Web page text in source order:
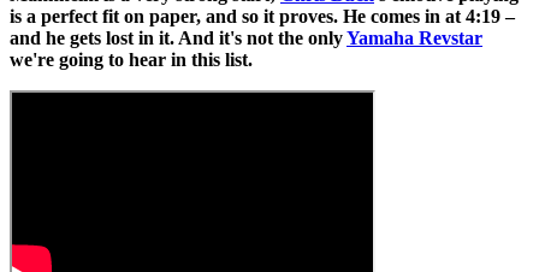
is a perfect fit on paper, and so it proves. He comes in at 4:19 –
and he gets lost in it. And it's not the onlyYamaha Revstar
we're going to hear in this list.